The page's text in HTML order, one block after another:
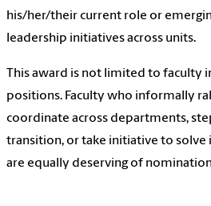
his/her/their current role or
leadership initiatives across units.
This award is not limited to faculty
positions. Faculty who informally
coordinate across departments,
transition, or take initiative to solve
are equally deserving of